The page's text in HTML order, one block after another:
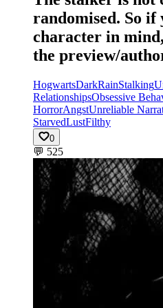
randomised. So if
character in
the preview/
HogwartsDarkRainStalking
RelationshipsObsessive
HorrorAngstUnreliable
StarvedLustFilthy
0
💬 525